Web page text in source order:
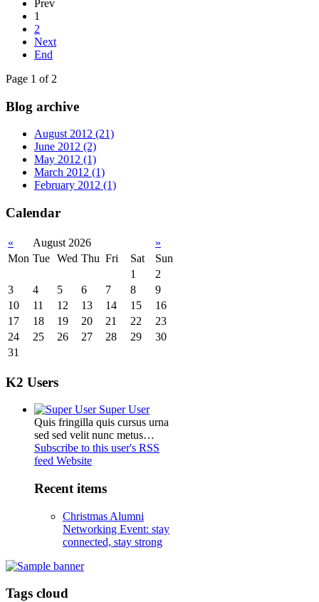
Prev
1
2
Next
End
Page 1 of 2
Blog archive
August 2012 (21)
June 2012 (2)
May 2012 (1)
March 2012 (1)
February 2012 (1)
Calendar
« August 2026
»
Mon Tue Wed Thu Fri Sat
Sun
1
2
3
4 5 6 7 8
9
10
11 12 13 14 15
16
17
18 19 20 21 22
23
24
25 26 27 28 29
30
31
K2 Users
Super User
Quis fringilla quis cursus urna
sed sed velit nunc metus…
Subscribe to this user's RSS
feed Website
Recent items
Christmas Alumni
Networking Event: stay
connected, stay strong
Tags cloud